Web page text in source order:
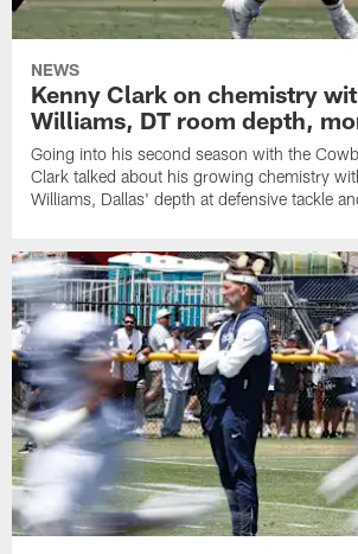
NEWS
Kenny Clark on chemistry
Williams, DT room depth,
Going into his second season with the
Clark talked about his growing chemistry
Williams, Dallas' depth at defensive tackle